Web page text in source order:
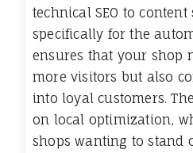
technical SEO to
specifically for the
ensures that your shop
more visitors but also
into loyal customers.
on local optimization,
shops wanting to stand